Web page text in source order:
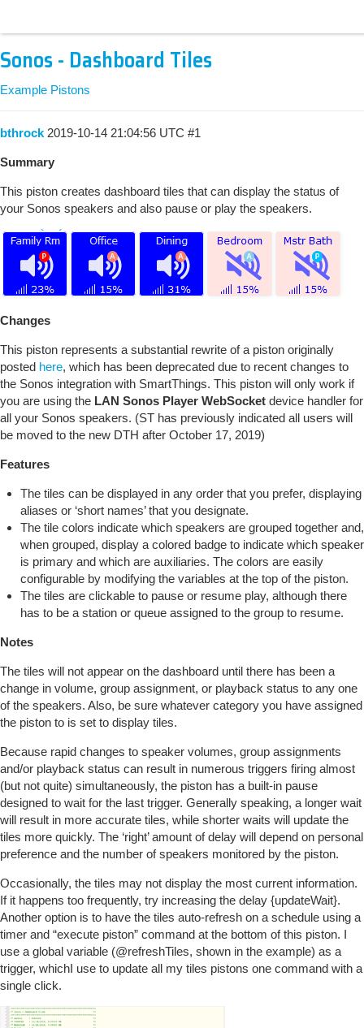
Sonos - Dashboard Tiles
Example Pistons
bthrock 2019-10-14 21:04:56 UTC #1
Summary
This piston creates dashboard tiles that can display the status of
your Sonos speakers and also pause or play the speakers.
Changes
This piston represents a substantial rewrite of a piston originally
posted here, which has been deprecated due to recent changes to
the Sonos integration with SmartThings. This piston will only work if
you are using the LAN Sonos Player WebSocket device handler for
all your Sonos speakers. (ST has previously indicated all users will
be moved to the new DTH after October 17, 2019)
Features
The tiles can be displayed in any order that you prefer, displaying
aliases or ‘short names’ that you designate.
The tile colors indicate which speakers are grouped together and,
when grouped, display a colored badge to indicate which speaker
is primary and which are auxiliaries. The colors are easily
configurable by modifying the variables at the top of the piston.
The tiles are clickable to pause or resume play, although there
has to be a station or queue assigned to the group to resume.
Notes
The tiles will not appear on the dashboard until there has been a
change in volume, group assignment, or playback status to any one
of the speakers. Also, be sure whatever category you have assigned
the piston to is set to display tiles.
Because rapid changes to speaker volumes, group assignments
and/or playback status can result in numerous triggers firing almost
(but not quite) simultaneously, the piston has a built-in pause
designed to wait for the last trigger. Generally speaking, a longer wait
will result in more accurate tiles, while shorter waits will update the
tiles more quickly. The ‘right’ amount of delay will depend on personal
preference and the number of speakers monitored by the piston.
Occasionally, the tiles may not display the most current information.
If it happens too frequently, try increasing the delay {updateWait}.
Another option is to have the tiles auto-refresh on a schedule using a
timer and “execute piston” command at the bottom of this piston. I
use a global variable (@refreshTiles, shown in the example) as a
trigger, whichI use to update all my tiles pistons one command with a
single click.